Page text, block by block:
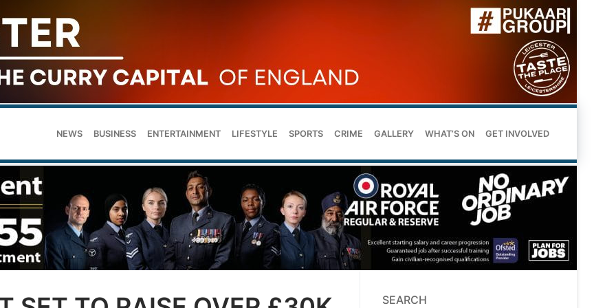
NEWS BUSINESS ENTERTAINMENT LIFESTYLE SPORTS CRIME GALLERY WHAT’S ON GET INVOLVED
SEARCH